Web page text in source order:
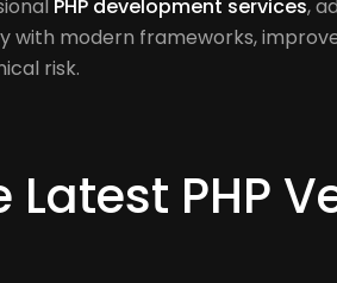
PHP development services,
with modern frameworks,
risk.
PHP